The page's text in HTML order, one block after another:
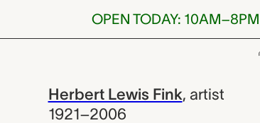
OPEN TODAY: 10AM–8PM
Fink
Herbert Lewis Fink, artist
1921–2006